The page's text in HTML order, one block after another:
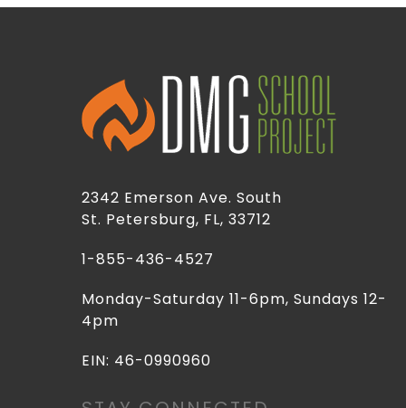
2342 Emerson Ave. South
St. Petersburg, FL, 33712
1-855-436-4527
Monday-Saturday 11-6pm, Sundays 12-
4pm
EIN: 46-0990960